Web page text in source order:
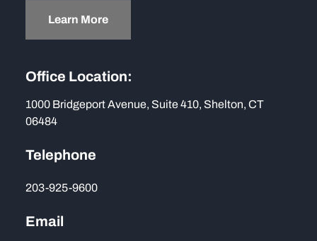
Learn More
Office Location:
1000 Bridgeport Avenue, Suite 410, Shelton, CT
06484
Telephone
203-925-9600
Email